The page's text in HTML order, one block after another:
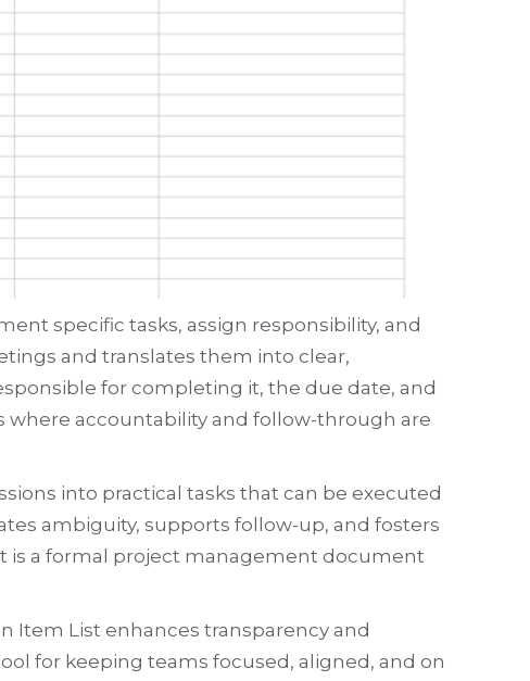
specific tasks, assign responsibility, and
and translates them into clear,
for completing it, the due date, and
where accountability and follow-through are
into practical tasks that can be executed
ambiguity, supports follow-up, and fosters
is a formal project management document
Item List enhances transparency and
for keeping teams focused, aligned, and on